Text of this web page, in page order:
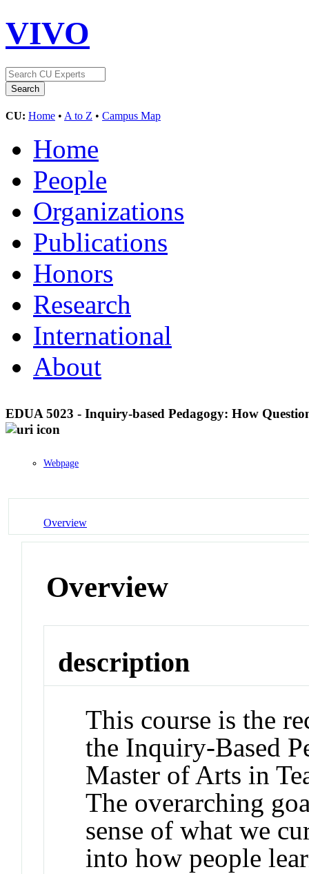
VIVO
CU: Home • A to Z • Campus Map
Home
People
Organizations
Publications
Honors
Research
International
About
EDUA 5023 - Inquiry-based Pedagogy: How
Webpage
Overview
Overview
description
This course is the
the Inquiry-Based
Master of Arts in
The overarching
sense of what we
into how people